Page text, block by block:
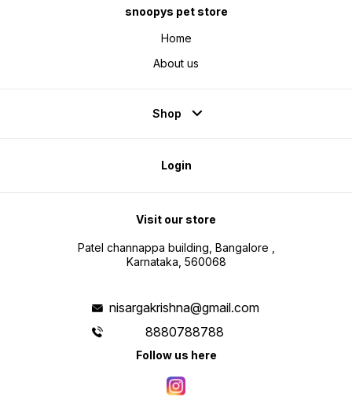
snoopys pet store
Home
About us
Shop
Login
Visit our store
Patel channappa building, Bangalore ,
Karnataka, 560068
nisargakrishna@gmail.com
8880788788
Follow us here